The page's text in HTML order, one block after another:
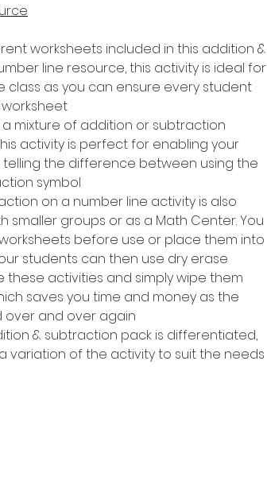
worksheets included in this addition &
line resource, this activity is ideal for
class as you can ensure every student
mixture of addition or subtraction
activity is perfect for enabling your
the difference between using the
symbol.
on a number line activity is also
smaller groups or as a Math Center. You
before use or place them into
students can then use dry erase
these activities and simply wipe them
saves you time and money as the
and over again!
& subtraction pack is differentiated,
variation of the activity to suit the needs